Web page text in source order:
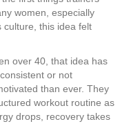
women, especially
culture, this idea felt
over 40, that idea has
or not
than ever. They
workout routine as
drops, recovery takes